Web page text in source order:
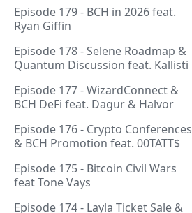
Episode 179 - BCH in 2026 feat.
Ryan Giffin
Episode 178 - Selene Roadmap &
Quantum Discussion feat. Kallisti
Episode 177 - WizardConnect &
BCH DeFi feat. Dagur & Halvor
Episode 176 - Crypto Conferences
& BCH Promotion feat. 00TATT$
Episode 175 - Bitcoin Civil Wars
feat Tone Vays
Episode 174 - Layla Ticket Sale &